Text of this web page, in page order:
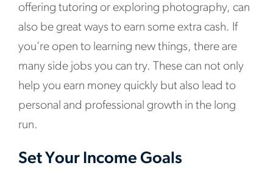
offering tutoring or exploring photography, can
also be great ways to earn some extra cash. If
you’re open to learning new things, there are
many side jobs you can try. These can not only
help you earn money quickly but also lead to
personal and professional growth in the long
run.
Set Your Income Goals